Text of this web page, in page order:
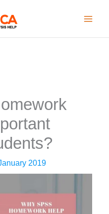
2019